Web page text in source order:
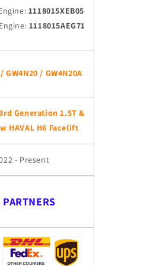
1118015XEB05
1118015AEG71
GW4N20 / GW4N20A
Generation 1.5T &
HAVAL H6 Facelift
- Present